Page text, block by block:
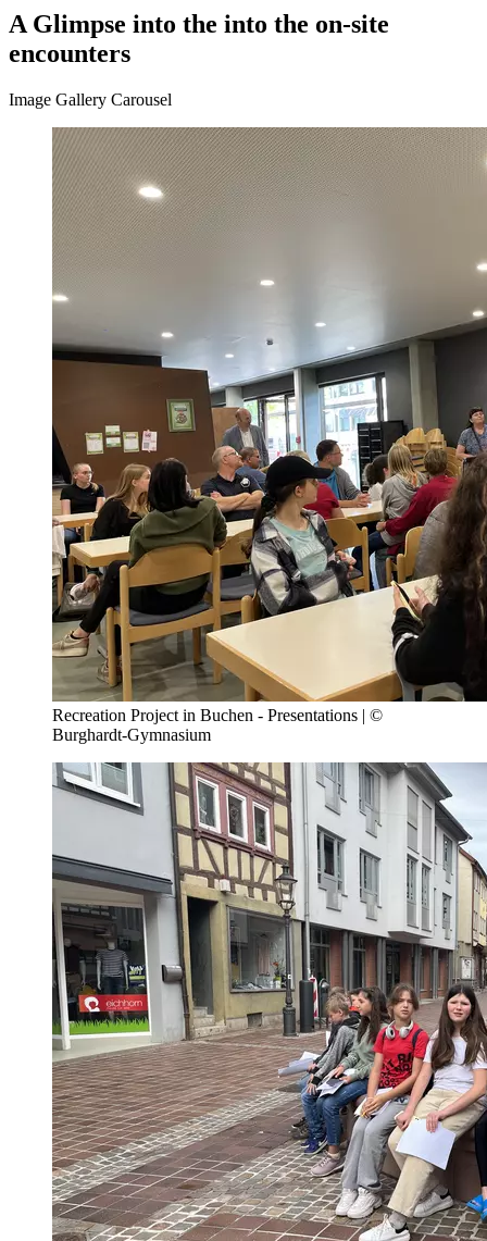
A Glimpse into the into the on-site
encounters
Image Gallery Carousel
Recreation Project in Buchen - Presentations | ©
Burghardt-Gymnasium